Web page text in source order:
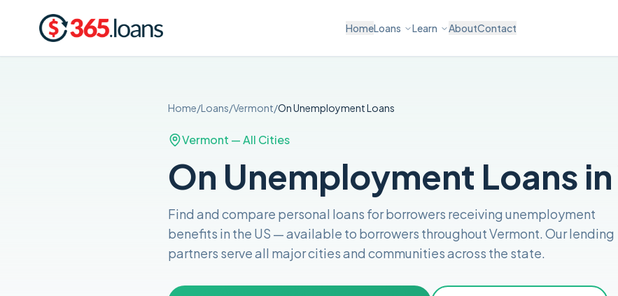
HomeLoans Learn AboutContact
Home/Loans/Vermont/On UnemploymentLoans
Vermont — All Cities
On Unemployment Loans
Find and compare personal loans for borrowers receiving unemployment
benefits in the US — available to borrowers throughoutVermont. Our lending
partners serve all major cities and communities across the state.